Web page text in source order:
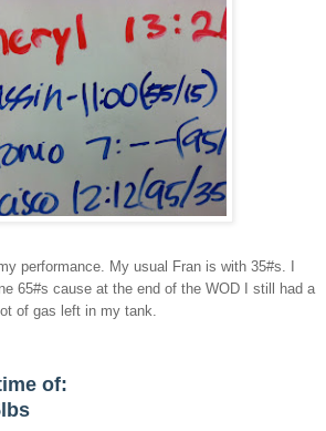
performance. My usual Fran is with 35#s. I
65#s cause at the end of the WOD I still had a
lot of gas left in my tank.
of: